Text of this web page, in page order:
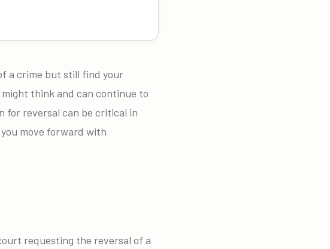
a crime but still find your
think and can continue to
for reversal can be critical in
move forward with
requesting the reversal of a